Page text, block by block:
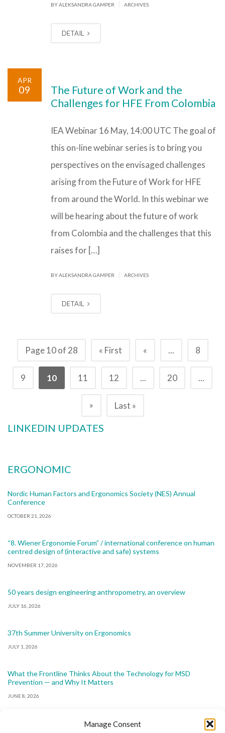
Manage Consent
BY ALEKSANDRA GAMPER ARCHIVES
DETAIL
APR
09
The Future of Work and the
Challenges for HFE From Colombia
IEA Webinar 16 May, 14:00 UTC The goal of
this on-line webinar series is to bring you
perspectives on the envisaged challenges
arising from the Future of Work for HFE
from around the World. In this webinar we
will be hearing about the future of work
from Colombia and the challenges that this
raises for […]
BY ALEKSANDRA GAMPER ARCHIVES
DETAIL
Page 10 of 28 « First « ... 8
9 10 11 12 ... 20 ...
» Last »
LINKEDIN UPDATES
ERGONOMIC
Nordic Human Factors and Ergonomics Society (NES) Annual
Conference
OCTOBER 21, 2026
“8. Wiener Ergonomie Forum” / international conference on human
centred design of (interactive and safe) systems
NOVEMBER 17, 2026
50 years design engineering anthropometry, an overview
JULY 16, 2026
37th Summer University on Ergonomics
JULY 1, 2026
What the Frontline Thinks About the Technology for MSD
Prevention — and Why It Matters
JUNE 8, 2026